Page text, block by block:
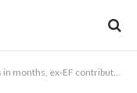
ex-EF contributor says